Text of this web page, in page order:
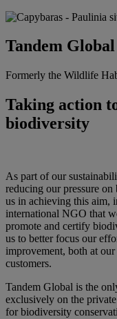
Tandem Global
Formerly the Wildlife
Taking action
biodiversity
As part of our
reducing our pressure
us in achieving this aim,
international NGO that
promote and certify
us to better focus our
improvement, both at
customers.
Tandem Global is the
exclusively on the
for biodiversity